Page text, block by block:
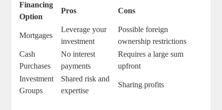
Financing
Option
Pros Cons
Mortgages
Leverage your
investment
Possible foreign
ownership restrictions
Cash
Purchases
No interest
payments
Requires a large sum
upfront
Investment
Groups
Shared risk and
expertise
Sharing profits